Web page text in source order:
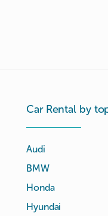
Car Rental by
Audi
BMW
Honda
Hyundai